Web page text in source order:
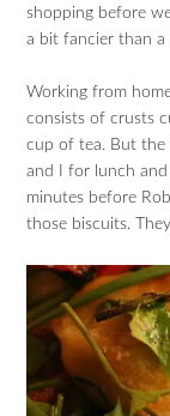
shopping before
a bit fancier than a
Working from
consists of crusts
cup of tea. But the
and I for lunch
minutes before
those biscuits.